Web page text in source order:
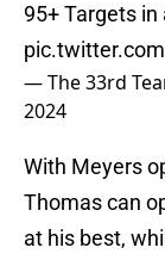
95+ Targets in
— The 33rd
2024
With Meyers
Thomas can
at his best,